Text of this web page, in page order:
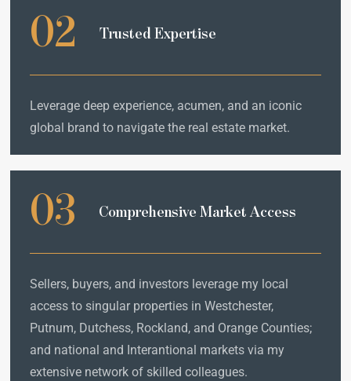
02 Trusted Expertise
Leverage deep experience, acumen, and an iconic
global brand to navigate the real estate market.
03 Comprehensive Market Access
Sellers, buyers, and investors leverage my local
access to singular properties in Westchester,
Putnum, Dutchess, Rockland, and Orange Counties;
and national and Interantional markets via my
extensive network of skilled colleagues.